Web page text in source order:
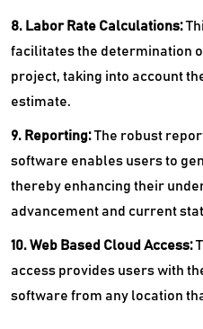
8. Labor Rate Calculations:
facilitates the determination
project, taking into account
estimate.
9. Reporting:The robust
software enables users to
thereby enhancing their
advancement and current
10. Web Based Cloud Access:
access provides users with
software from any location